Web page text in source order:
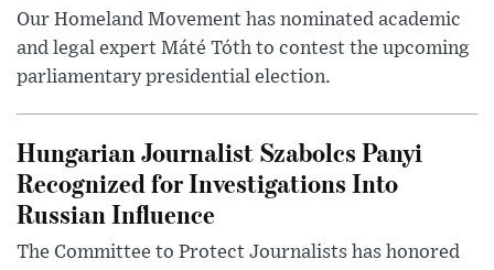
Our Homeland Movement has nominated academic
and legal expert Máté Tóth to contest the upcoming
parliamentary presidential election.
Hungarian Journalist Szabolcs Panyi
Recognized for Investigations Into
Russian Influence
The Committee to Protect Journalists has honored